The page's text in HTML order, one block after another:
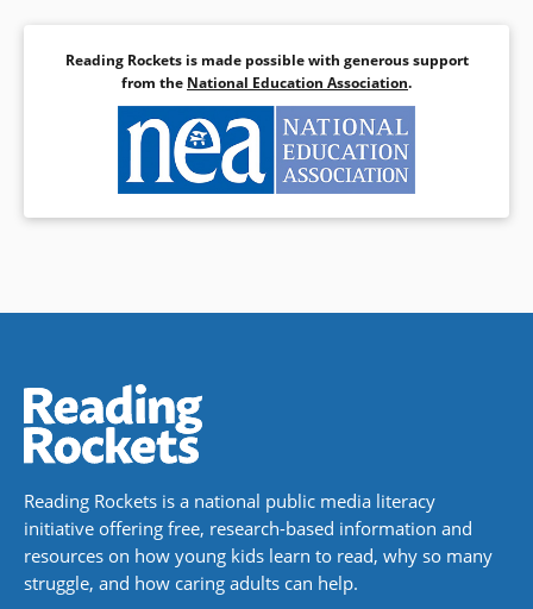
Reading Rockets is made possible with generous support
from the National Education Association.
Reading Rockets is a national public media literacy
initiative offering free, research-based information and
resources on how young kids learn to read, why so many
struggle, and how caring adults can help.